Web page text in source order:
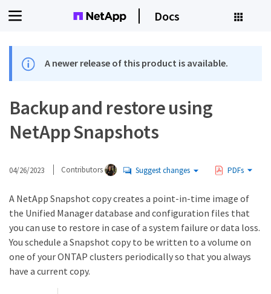
Docs
A newer release of this product is available.
Backup and restore using
NetApp Snapshots
04/26/2023 Contributors Suggest changes PDFs
A NetApp Snapshot copy creates a point-in-time image of
the Unified Manager database and configuration files that
you can use to restore in case of a system failure or data loss.
You schedule a Snapshot copy to be written to a volume on
one of your ONTAP clusters periodically so that you always
have a current copy.